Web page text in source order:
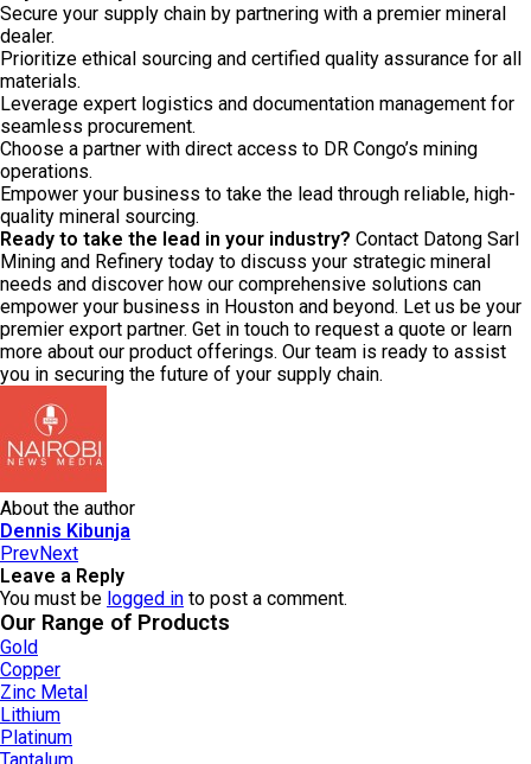
Secure your supply chain by partnering with a premier mineral
dealer.
Prioritize ethical sourcing and certified quality assurance for all
materials.
Leverage expert logistics and documentation management for
seamless procurement.
Choose a partner with direct access to DR Congo’s mining
operations.
Empower your business to take the lead through reliable, high-
quality mineral sourcing.
Ready to take the lead in your industry? Contact Datong Sarl
Mining and Refinery today to discuss your strategic mineral
needs and discover how our comprehensive solutions can
empower your business in Houston and beyond. Let us be your
premier export partner. Get in touch to request a quote or learn
more about our product offerings. Our team is ready to assist
you in securing the future of your supply chain.
About the author
Dennis Kibunja
PrevNext
Leave a Reply
You must be logged in to post a comment.
Our Range of Products
Gold
Copper
Zinc Metal
Lithium
Platinum